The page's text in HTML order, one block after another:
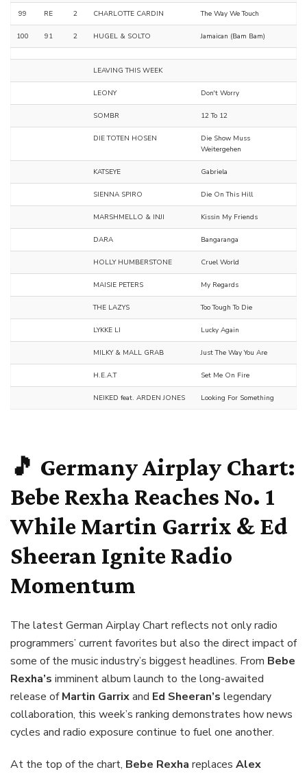
99 RE 2 CHARLOTTE CARDIN The Way We Touch
100 91 2 HUGEL & SOLTO Jamaican (Bam Bam)
LEAVING THIS WEEK
LEONY Don't Worry
SOMBR 12 To 12
DIE TOTEN HOSEN
Die Show Muss
Weitergehen
KATSEYE Gabriela
SIENNA SPIRO Die On This Hill
MARSHMELLO & INJI Kissin My Friends
DARA Bangaranga
HOLLY HUMBERSTONE Cruel World
MAISIE PETERS My Regards
THE LAZYS Too Tough To Die
LYKKE LI Lucky Again
MILKY & MALL GRAB Just The Way You Are
H.E.A.T Set Me On Fire
NEIKED feat. ARDEN JONES Looking For Something
🎵 Germany Airplay Chart:
Bebe Rexha Reaches No. 1
While Martin Garrix & Ed
Sheeran Ignite Radio
Momentum
The latest German Airplay Chart reflects not only radio
programmers’ current favorites but also the direct impact of
some of the music industry’s biggest headlines. From Bebe
Rexha’s imminent album launch to the long-awaited
release ofMartin Garrixand Ed Sheeran’s legendary
collaboration, this week’s ranking demonstrates how news
cycles and radio exposure continue to fuel one another.
At the top of the chart, Bebe Rexha replaces Alex